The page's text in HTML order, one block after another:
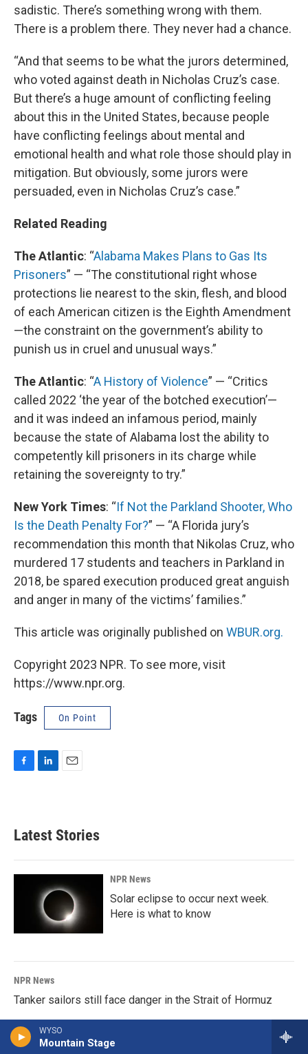
WYSO
Mountain Stage
sadistic. There’s something wrong with them.
There is a problem there. They never had a chance.
“And that seems to be what the jurors determined,
who voted against death in Nicholas Cruz’s case.
But there’s a huge amount of conflicting feeling
about this in the United States, because people
have conflicting feelings about mental and
emotional health and what role those should play in
mitigation. But obviously, some jurors were
persuaded, even in Nicholas Cruz’s case.”
Related Reading
The Atlantic: “Alabama Makes Plans to Gas Its
Prisoners” — “The constitutional right whose
protections lie nearest to the skin, flesh, and blood
of each American citizen is the Eighth Amendment
—the constraint on the government’s ability to
punish us in cruel and unusual ways.”
The Atlantic: “A History of Violence” — “Critics
called 2022 ‘the year of the botched execution’—
and it was indeed an infamous period, mainly
because the state of Alabama lost the ability to
competently kill prisoners in its charge while
retaining the sovereignty to try.”
New York Times: “If Not the Parkland Shooter, Who
Is the Death Penalty For?” — “A Florida jury’s
recommendation this month that Nikolas Cruz, who
murdered 17 students and teachers in Parkland in
2018, be spared execution produced great anguish
and anger in many of the victims’ families.”
This article was originally published on WBUR.org.
Copyright 2023 NPR. To see more, visit
https://www.npr.org.
Tags On Point
b
o
k
d
n
l
Latest Stories
NPR News
Solar eclipse to occur next week.
Here is what to know
NPR News
Tanker sailors still face danger in the Strait of Hormuz